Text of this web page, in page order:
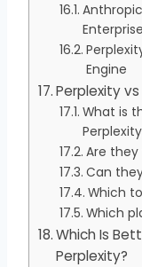
Enterprise
Engine
Perplexity vs
What is
Are
Can
Which
Which
Which Is
Perplexity?